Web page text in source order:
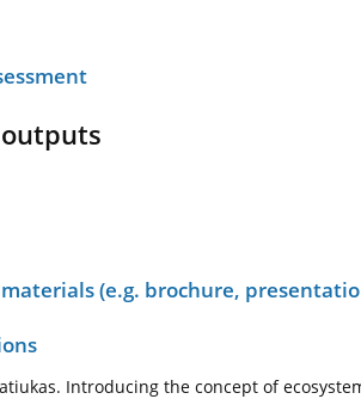
(e.g. brochure,
Introducing the concept of